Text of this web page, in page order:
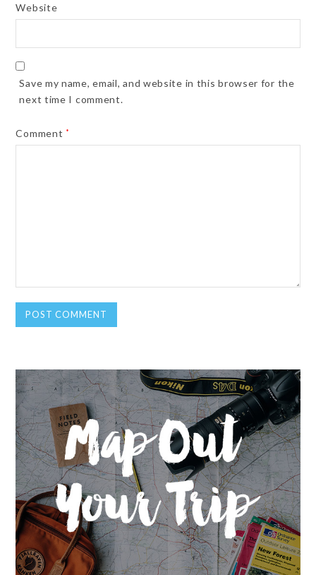
Website
Save my name, email, and website in this browser for the
next time I comment.
Comment *